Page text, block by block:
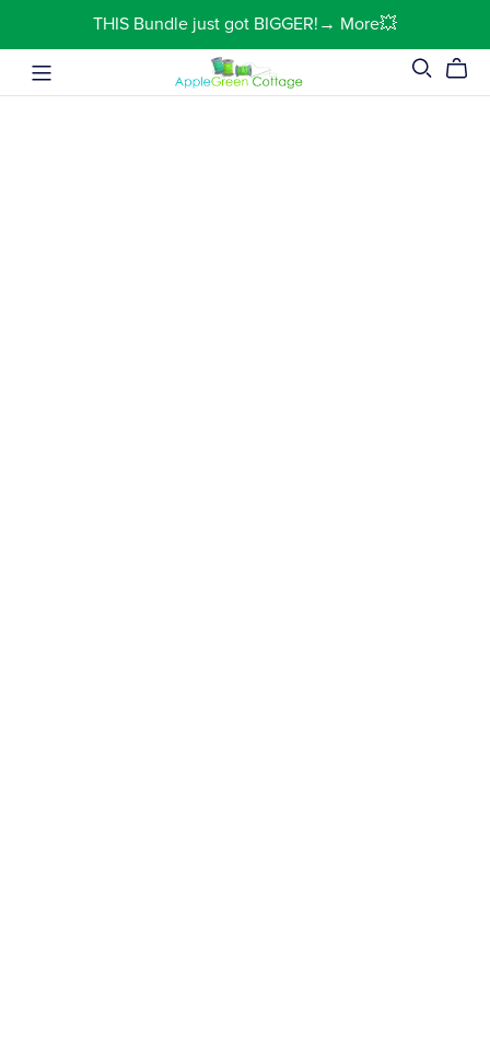
THIS Bundle just got BIGGER!→ More💥